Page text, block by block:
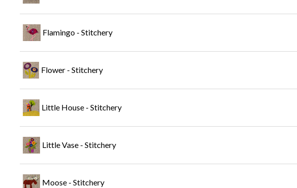
Flamingo - Stitchery
Flower - Stitchery
Little House - Stitchery
Little Vase - Stitchery
Moose - Stitchery